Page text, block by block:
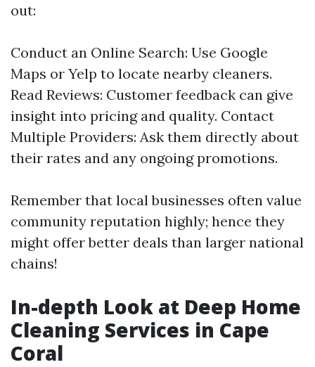
out:
Conduct an Online Search: Use Google
Maps or Yelp to locate nearby cleaners.
Read Reviews: Customer feedback can give
insight into pricing and quality. Contact
Multiple Providers: Ask them directly about
their rates and any ongoing promotions.
Remember that local businesses often value
community reputation highly; hence they
might offer better deals than larger national
chains!
In-depth Look at Deep Home
Cleaning Services in Cape
Coral